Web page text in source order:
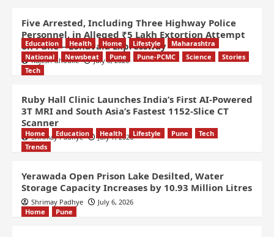
Five Arrested, Including Three Highway Police
Personnel, in Alleged ₹5 Lakh Extortion Attempt
on Pune – Lonavala Expressway
Rajesh Ghodke July 8, 2026
Education Health Home Lifestyle
Maharashtra
National
Newsbeat Pune Pune-PCMC Science
Stories
Tech
Ruby Hall Clinic Launches India’s First AI-Powered
3T MRI and South Asia’s Fastest 1152-Slice CT
Scanner
Shrimay Padhye July 7, 2026
Home Education Health Lifestyle Pune
Tech
Trends
Yerawada Open Prison Lake Desilted, Water
Storage Capacity Increases by 10.93 Million Litres
Shrimay Padhye
July 6, 2026
Home
Pune